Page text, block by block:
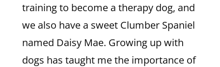
training to become a therapy dog, and
we also have a sweet Clumber Spaniel
named Daisy Mae. Growing up with
dogs has taught me the importance of